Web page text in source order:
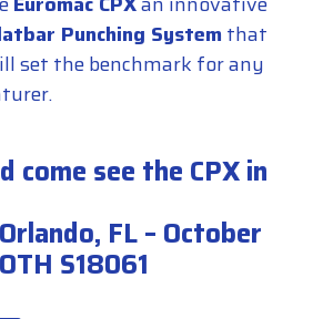
Punching System that
set the benchmark for any
come see the CPX in
FL – October
S18061